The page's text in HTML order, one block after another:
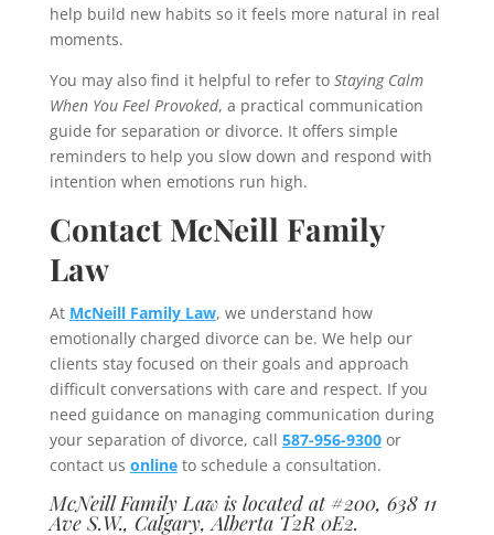
help build new habits so it feels more natural in real
moments.
You may also find it helpful to refer to Staying Calm
When You Feel Provoked, a practical communication
guide for separation or divorce. It offers simple
reminders to help you slow down and respond with
intention when emotions run high.
Contact McNeill Family
Law
At McNeill Family Law, we understand how
emotionally charged divorce can be. We help our
clients stay focused on their goals and approach
difficult conversations with care and respect. If you
need guidance on managing communication during
your separation of divorce, call 587-956-9300or
contact us onlineto schedule a consultation.
McNeill Family Law is located at #200, 638 11
Ave S.W., Calgary, Alberta T2R 0E2.